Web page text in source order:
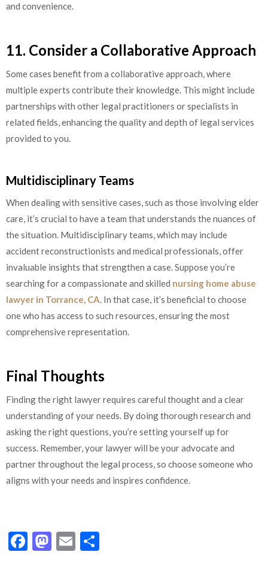
and convenience.
11. Consider a Collaborative Approach
Some cases benefit from a collaborative approach, where
multiple experts contribute their knowledge. This might include
partnerships with other legal practitioners or specialists in
related fields, enhancing the quality and depth of legal services
provided to you.
Multidisciplinary Teams
When dealing with sensitive cases, such as those involving elder
care, it’s crucial to have a team that understands the nuances of
the situation. Multidisciplinary teams, which may include
accident reconstructionists and medical professionals, offer
invaluable insights that strengthen a case. Suppose you’re
searching for a compassionate and skilled nursing home abuse
lawyer in Torrance, CA. In that case, it’s beneficial to choose
one who has access to such resources, ensuring the most
comprehensive representation.
Final Thoughts
Finding the right lawyer requires careful thought and a clear
understanding of your needs. By doing thorough research and
asking the right questions, you’re setting yourself up for
success. Remember, your lawyer will be your advocate and
partner throughout the legal process, so choose someone who
aligns with your needs and inspires confidence.
Facebook
Mastodon
Email